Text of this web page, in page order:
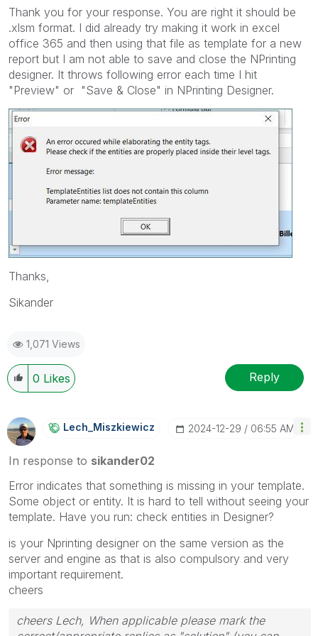
Thank you for your response. You are right it should be
.xlsm format. I did already try making it work in excel
office 365 and then using that file as template for a new
report but I am not able to save and close the NPrinting
designer. It throws following error each time I hit
"Preview" or "Save & Close" in NPrinting Designer.
Thanks,
Sikander
1,071 Views
0 Likes Reply
Lech_MiszkiewicZ ‎2024-12-29 06:55 AM
In response to sikander02
Error indicates that something is missing in your template.
Some object or entity. It is hard to tell without seeing your
template. Have you run: check entities in Designer?
is your Nprinting designer on the same version as the
server and engine as that is also compulsory and very
important requirement.
cheers
cheers Lech, When applicable please mark the